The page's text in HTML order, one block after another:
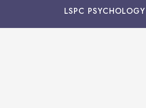
LSPC